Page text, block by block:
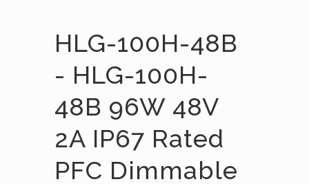
HLG-100H-48B
- HLG-100H-
48B 96W 48V
2A IP67 Rated
PFC Dimmable